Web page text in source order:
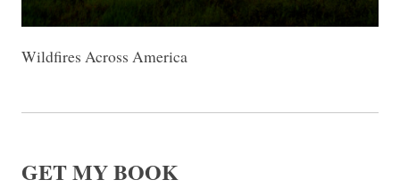
Wildfires Across America
GET MY BOOK